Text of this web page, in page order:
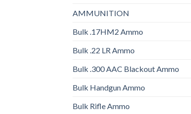
AMMUNITION
Bulk .17HM2 Ammo
Bulk .22 LR Ammo
Bulk .300 AAC Blackout Ammo
Bulk Handgun Ammo
Bulk Rifle Ammo